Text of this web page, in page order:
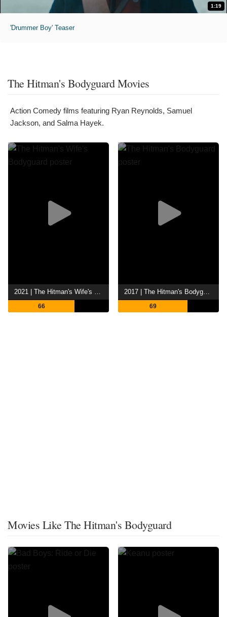
1:19
'Drummer Boy' Teaser
The Hitman's Bodyguard Movies
Action Comedy films featuring Ryan Reynolds, Samuel
Jackson, and Salma Hayek.
66 69
Movies Like The Hitman's Bodyguard